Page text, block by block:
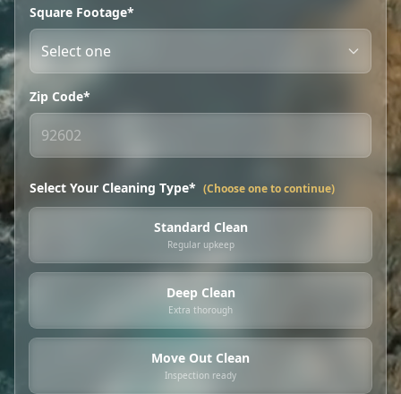
Square Footage*
Zip Code*
Select Your Cleaning Type* (Choose one to continue)
Standard Clean
Regular upkeep
Deep Clean
Extra thorough
Move Out Clean
Inspection ready